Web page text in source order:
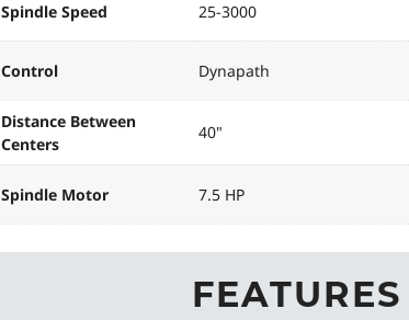
Spindle Speed 25-3000
Control Dynapath
Distance Between
Centers
40"
Spindle Motor 7.5 HP
FEATURES